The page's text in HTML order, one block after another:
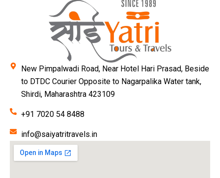
New Pimpalwadi Road, Near Hotel Hari Prasad, Beside
to DTDC Courier Opposite to Nagarpalika Water tank,
Shirdi, Maharashtra 423109
+91 7020 54 8488
info@saiyatritravels.in